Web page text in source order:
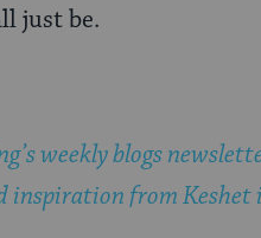
just be.
weekly blogs
inspiration from